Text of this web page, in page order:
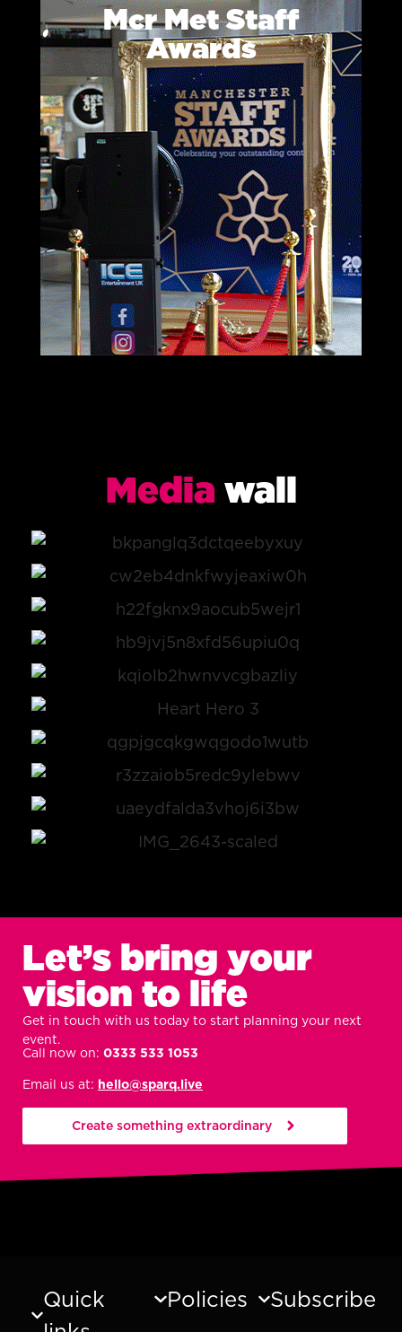
Mcr Met Staff
Awards
Media wall
Let’s bring your
vision to life
Get in touch with us today to start planning your next
event.
Call now on: 0333 533 1053
Email us at: hello@sparq.live
Create something extraordinary
Quick
Policies Subscribe